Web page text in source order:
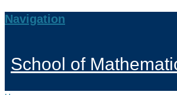
Navigation
School of